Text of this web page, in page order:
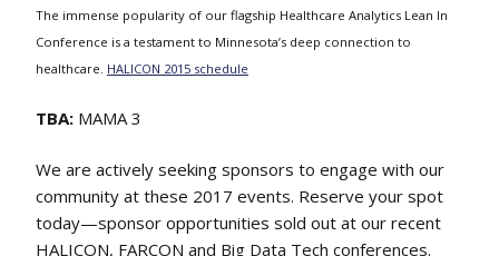
The immense popularity of our flagship Healthcare Analytics Lean In
Conference is a testament to Minnesota’s deep connection to
healthcare. HALICON 2015 schedule
TBA: MAMA 3
We are actively seeking sponsors to engage with our
community at these 2017 events. Reserve your spot
today—sponsor opportunities sold out at our recent
HALICON, FARCON and Big Data Tech conferences.